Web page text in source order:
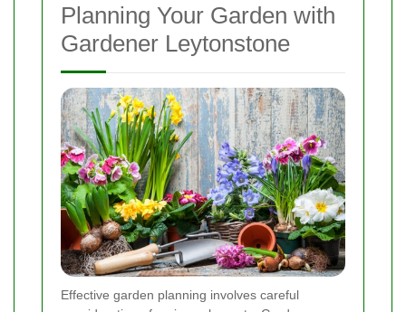
Planning Your Garden with
Gardener Leytonstone
Effective garden planning involves careful